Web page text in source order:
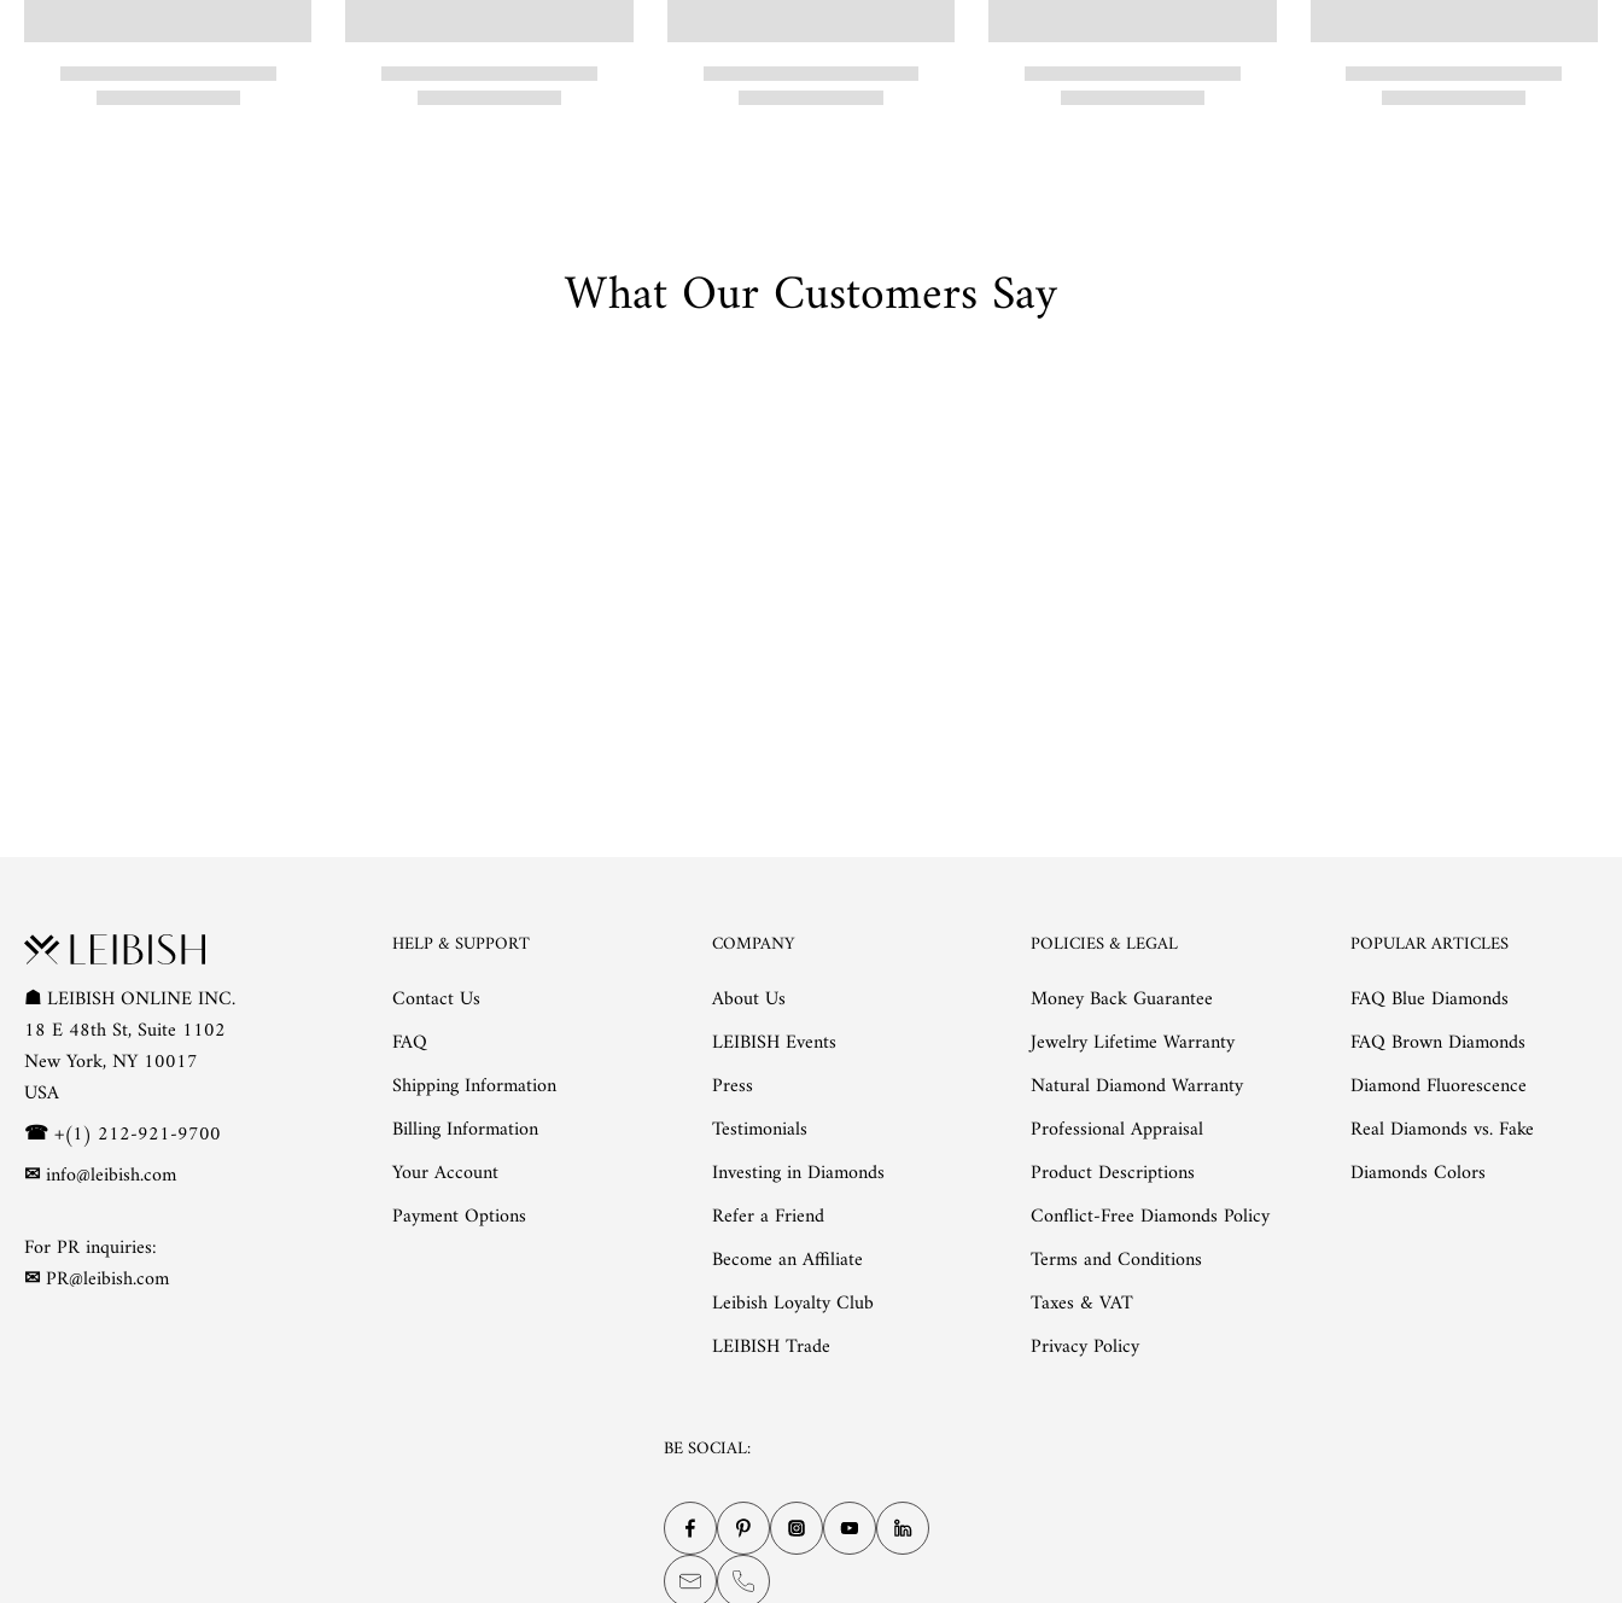
What Our Customers Say
☗LEIBISH ONLINE INC.
18 E 48th St, Suite 1102
New York, NY 10017
USA
☎+(1) 212-921-9700
✉info@leibish.com
For PR inquiries:
✉PR@leibish.com
HELP & SUPPORT
Contact Us
FAQ
Shipping Information
Billing Information
Your Account
Payment Options
COMPANY
About Us
LEIBISH Events
Press
Testimonials
Investing in Diamonds
Refer a Friend
Become an Affiliate
Leibish Loyalty Club
LEIBISH Trade
POLICIES & LEGAL
Money Back Guarantee
Jewelry Lifetime Warranty
Natural Diamond Warranty
Professional Appraisal
Product Descriptions
Conflict-Free Diamonds Policy
Terms and Conditions
Taxes & VAT
Privacy Policy
POPULAR ARTICLES
FAQ Blue Diamonds
FAQ Brown Diamonds
Diamond Fluorescence
Real Diamonds vs. Fake
Diamonds Colors
BE SOCIAL: